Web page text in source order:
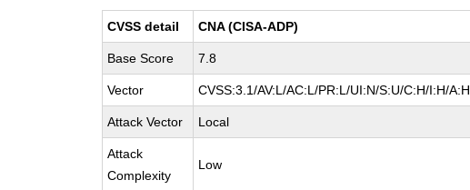
CVSS detail CNA (CISA-ADP)
Base Score 7.8
Vector CVSS:3.1/AV:L/AC:L/PR:L/UI:N/S:U/C:H/I:H/A:H
Attack Vector Local
Attack
Complexity
Low